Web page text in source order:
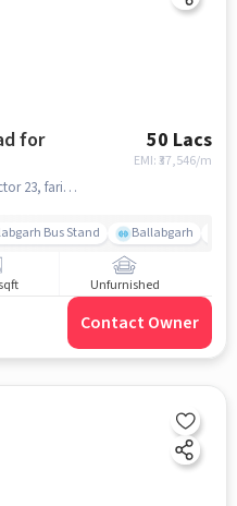
for
50 Lacs
EMI: ₹37,546/m
sanjay colony, Healink Hospital, sector 23, faridabad
Bus Stand Ballabgarh
Unfurnished
Contact Owner